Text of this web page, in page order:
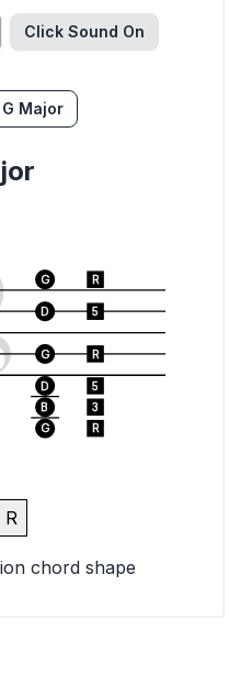
Click Sound On
G Major
G R
D 5
G R
D 5
B 3
G R
R
chord shape